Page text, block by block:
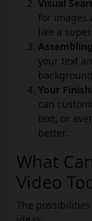
Visual
for images
like a
your text
Your
can
text, or
better.
What
Video
The